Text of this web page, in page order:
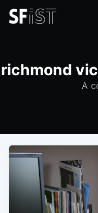
richmond
A